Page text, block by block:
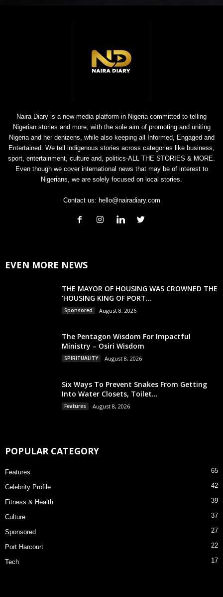
Naira Diary is a new media platform in Nigeria committed to telling
Nigerian stories and more; with the sole aim of promoting and uniting
Nigeria and her denizens, while also keeping all Informed, Engaged and
Entertained. We tell indigenous stories across categories like business,
sport, entertainment, culture and, politics-ALL THE STORIES & MORE.
Even though we cover international news that may be of interest to
Nigerians, we are solely focused on local stories.
Contact us: hello@nairadiary.com
EVEN MORE NEWS
THE MAYOR OF HOUSING WAS CROWNED THE
‘HOUSING KING OF PORT...
Sponsored August 8, 2026
The Pentagon Wisdom For Impactful
Ministry – Osiri Wisdom
SPIRITUALITY August 8, 2026
Six Ways To Prevent Snakes From Getting
Into Water Closets, Toilet...
Features August 8, 2026
POPULAR CATEGORY
Features 65
Celebrity Profile 42
Fitness & Health 39
Culture 37
Sponsored 27
Port Harcourt 22
Tech 17